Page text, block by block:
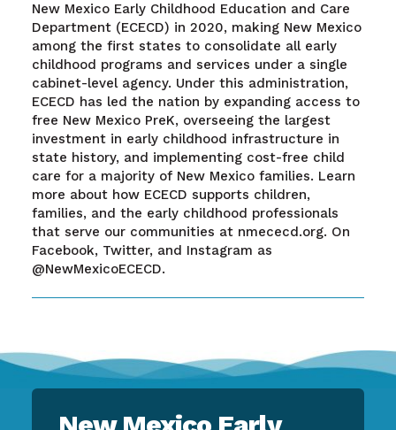
New Mexico Early Childhood Education and Care
Department (ECECD) in 2020, making New Mexico
among the first states to consolidate all early
childhood programs and services under a single
cabinet-level agency. Under this administration,
ECECD has led the nation by expanding access to
free New Mexico PreK, overseeing the largest
investment in early childhood infrastructure in
state history, and implementing cost-free child
care for a majority of New Mexico families. Learn
more about how ECECD supports children,
families, and the early childhood professionals
that serve our communities at nmececd.org. On
Facebook, Twitter, and Instagram as
@NewMexicoECECD.